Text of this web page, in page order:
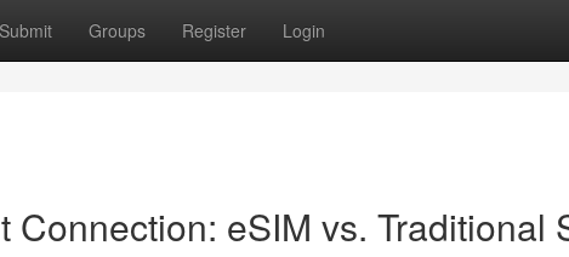
Submit Groups Register Login
Connection: eSIM vs. Traditional